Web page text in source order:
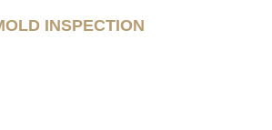
INSPECTION